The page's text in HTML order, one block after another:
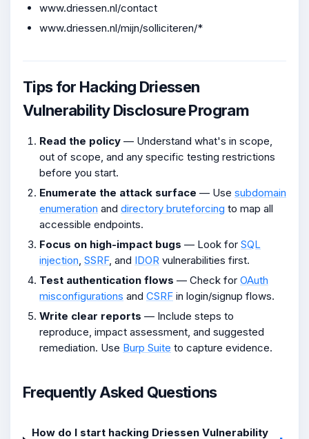
www.driessen.nl/contact
www.driessen.nl/mijn/solliciteren/*
Tips for Hacking Driessen
Vulnerability Disclosure Program
Read the policy — Understand what's in scope,
out of scope, and any specific testing restrictions
before you start.
Enumerate the attack surface — Use subdomain
enumeration and directory bruteforcing to map all
accessible endpoints.
Focus on high-impact bugs — Look for SQL
injection SSRF, and IDOR vulnerabilities first.
Test authentication flows — Check for OAuth
misconfigurations and CSRF in login/signup flows.
Write clear reports — Include steps to
reproduce, impact assessment, and suggested
remediation. Use Burp Suite to capture evidence.
Frequently Asked Questions
How do I start hacking Driessen Vulnerability